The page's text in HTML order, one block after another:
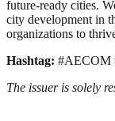
future-ready cities.
city development in
organizations to
Hashtag: #AECOM
The issuer is solely